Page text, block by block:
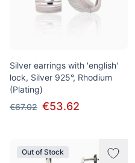
Silver earrings with 'english'
lock, Silver 925°, Rhodium
(Plating)
€67.02 €53.62
Out of Stock